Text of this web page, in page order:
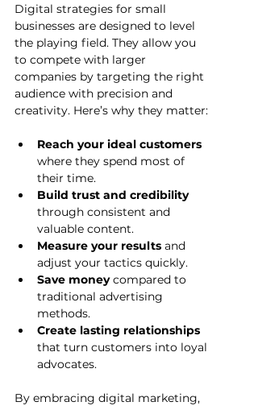
Digital strategies for small
businesses are designed to level
the playing field. They allow you
to compete with larger
companies by targeting the right
audience with precision and
creativity. Here’s why they matter:
Reach your ideal customers
where they spend most of
their time.
Build trust and credibility
through consistent and
valuable content.
Measure your results and
adjust your tactics quickly.
Save money compared to
traditional advertising
methods.
Create lasting relationships
that turn customers into loyal
advocates.
By embracing digital marketing,